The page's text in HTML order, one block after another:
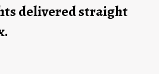
delivered straight